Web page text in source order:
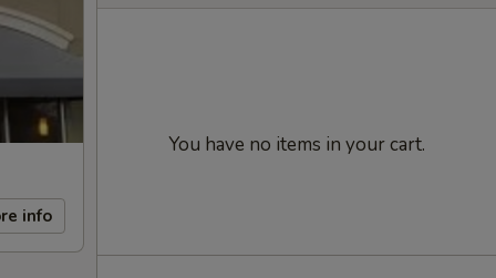
info
You have no items in your cart.